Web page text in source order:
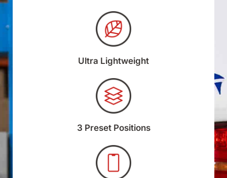
Ultra Lightweight
3 Preset Positions